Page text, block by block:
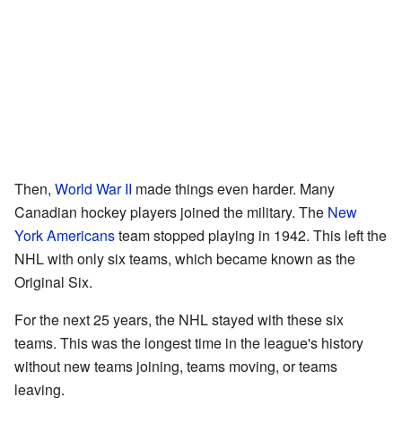
Then, World War II made things even harder. Many
Canadian hockey players joined the military. The New
York Americansteam stopped playing in 1942. This left the
NHL with only six teams, which became known as the
Original Six.
For the next 25 years, the NHL stayed with these six
teams. This was the longest time in the league's history
without new teams joining, teams moving, or teams
leaving.